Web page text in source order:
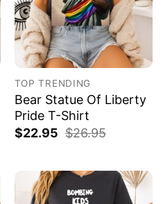
TOP TRENDING
Bear Statue Of Liberty
Pride T-Shirt
$22.95 $26.95